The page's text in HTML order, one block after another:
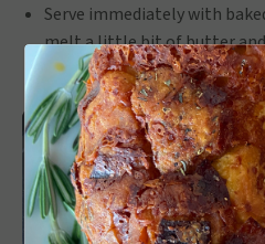
Serve immediately with
melt a little bit of butter